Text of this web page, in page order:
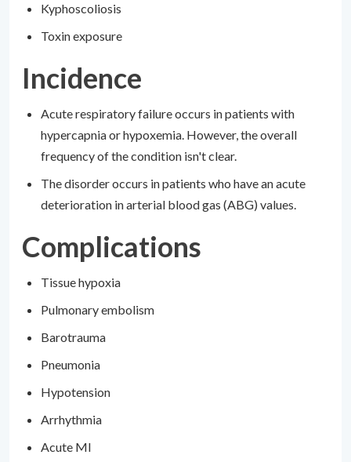
Kyphoscoliosis
Toxin exposure
Incidence
Acute respiratory failure occurs in patients with
hypercapnia or hypoxemia. However, the overall
frequency of the condition isn't clear.
The disorder occurs in patients who have an acute
deterioration in arterial blood gas (ABG) values.
Complications
Tissue hypoxia
Pulmonary embolism
Barotrauma
Pneumonia
Hypotension
Arrhythmia
Acute MI